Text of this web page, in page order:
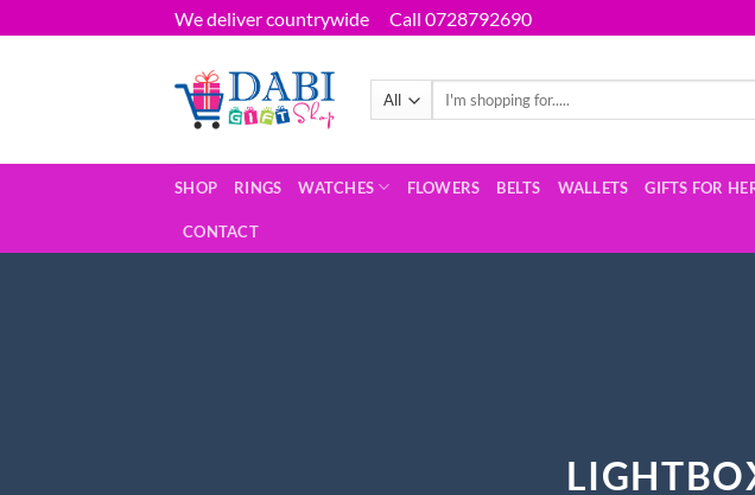
to
We deliver countrywide Call 0728792690
Search
SHOP RINGS WATCHES FLOWERS BELTS WALLETS GIFTS FOR
CONTACT